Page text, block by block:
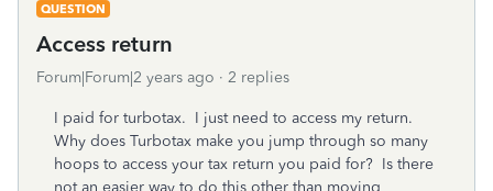
QUESTION
Access return
Forum|Forum|2 years ago 2 replies
I paid for turbotax. I just need to access my return.
Why does Turbotax make you jump through so many
hoops to access your tax return you paid for? Is there
not an easier way to do this other than moving